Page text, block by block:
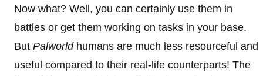
Now what? Well, you can certainly use them in
battles or get them working on tasks in your base.
But Palworldhumans are much less resourceful and
useful compared to their real-life counterparts! The